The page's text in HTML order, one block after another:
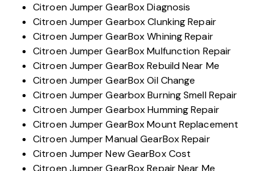
Citroen Jumper GearBox Diagnosis
Citroen Jumper Gearbox Clunking Repair
Citroen Jumper GearBox Whining Repair
Citroen Jumper GearBox Mulfunction Repair
Citroen Jumper GearBox Rebuild Near Me
Citroen Jumper GearBox Oil Change
Citroen Jumper Gearbox Burning Smell Repair
Citroen Jumper Gearbox Humming Repair
Citroen Jumper GearBox Mount Replacement
Citroen Jumper Manual GearBox Repair
Citroen Jumper New GearBox Cost
Citroen Jumper GearBox Repair Near Me